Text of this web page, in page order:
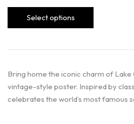
Select options
Bring home the iconic charm of Lake
vintage-style poster. Inspired by
celebrates the world’s most famous